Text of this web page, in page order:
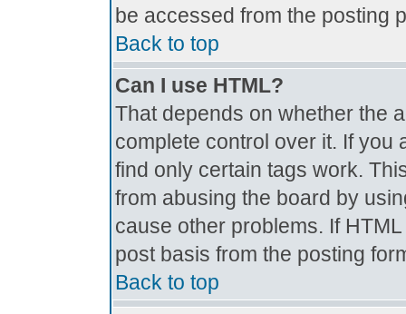
be accessed from the posting
Back to top
Can I use HTML?
That depends on whether the
complete control over it. If you
find only certain tags work.
from abusing the board by
cause other problems. If
post basis from the posting
Back to top